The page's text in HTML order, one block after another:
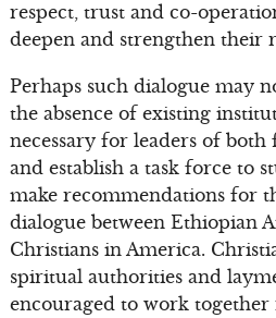
respect, trust and co-
deepen and strengthen their
Perhaps such dialogue may
the absence of existing
necessary for leaders of
and establish a task force to
make recommendations for
dialogue between Ethiopian
Christians in America.
spiritual authorities and
encouraged to work